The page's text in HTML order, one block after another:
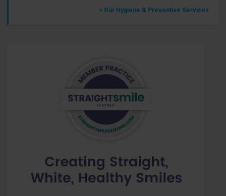
» Our Hygiene & Preventive Services